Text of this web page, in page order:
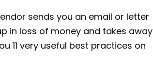
sends you an email or letter
in loss of money and takes away
11 very useful best practices on